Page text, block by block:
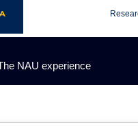
NAU experience